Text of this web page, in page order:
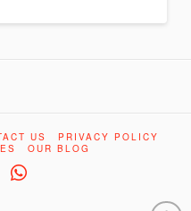
US
PRIVACY POLICY
OUR BLOG